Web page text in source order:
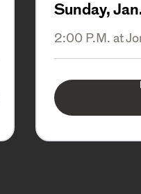
Sunday,
2:00 P.M. at